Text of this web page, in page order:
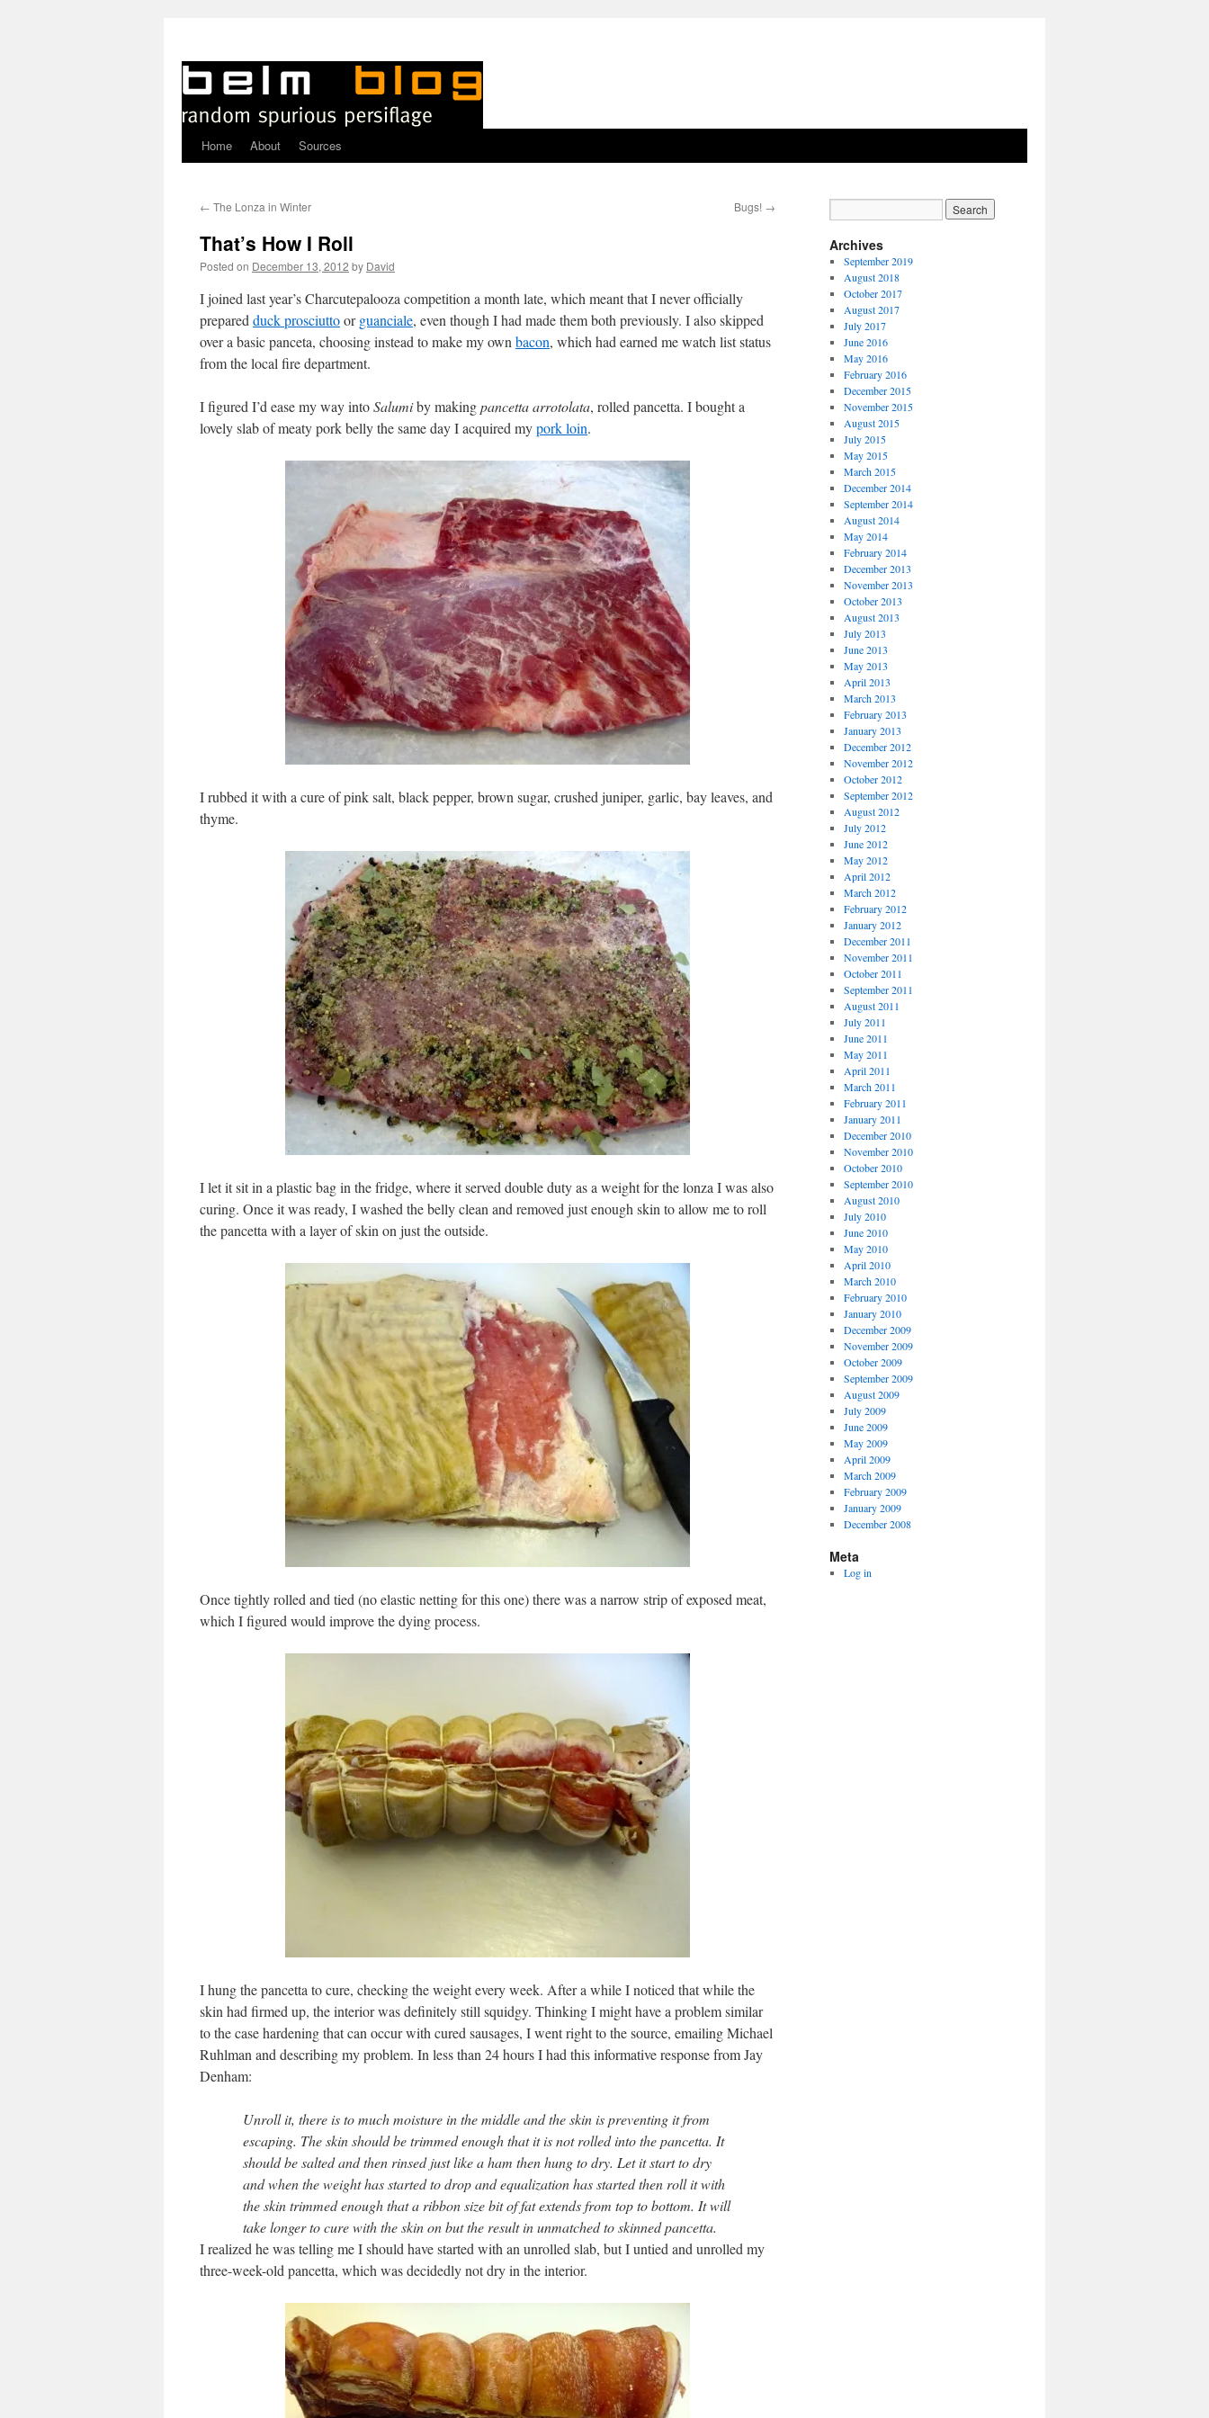
Skip
content
Home About Sources
← The Lonza in Winter Bugs! →
That’s How I Roll
Posted on December 13, 2012 by David
I joined last year’s Charcutepalooza competition a month late, which meant that I never officially
prepared duck prosciuttoorguanciale, even though I had made them both previously. I also skipped
over a basic panceta, choosing instead to make my own bacon, which had earned me watch list status
from the local fire department.
I figured I’d ease my way intoSalumiby makingpancetta arrotolata, rolled pancetta. I bought a
lovely slab of meaty pork belly the same day I acquired mypork loin.
I rubbed it with a cure of pink salt, black pepper, brown sugar, crushed juniper, garlic, bay leaves, and
thyme.
I let it sit in a plastic bag in the fridge, where it served double duty as a weight for the lonza I was also
curing. Once it was ready, I washed the belly clean and removed just enough skin to allow me to roll
the pancetta with a layer of skin on just the outside.
Once tightly rolled and tied (no elastic netting for this one) there was a narrow strip of exposed meat,
which I figured would improve the dying process.
I hung the pancetta to cure, checking the weight every week. After a while I noticed that while the
skin had firmed up, the interior was definitely still squidgy. Thinking I might have a problem similar
to the case hardening that can occur with cured sausages, I went right to the source, emailing Michael
Ruhlman and describing my problem. In less than 24 hours I had this informative response from Jay
Denham:
Unroll it, there is to much moisture in the middle and the skin is preventing it from
escaping. The skin should be trimmed enough that it is not rolled into the pancetta. It
should be salted and then rinsed just like a ham then hung to dry. Let it start to dry
and when the weight has started to drop and equalization has started then roll it with
the skin trimmed enough that a ribbon size bit of fat extends from top to bottom. It will
take longer to cure with the skin on but the result in unmatched to skinned pancetta.
I realized he was telling me I should have started with an unrolled slab, but I untied and unrolled my
three-week-old pancetta, which was decidedly not dry in the interior.
Archives
September 2019
August 2018
October 2017
August 2017
July 2017
June 2016
May 2016
February 2016
December 2015
November 2015
August 2015
July 2015
May 2015
March 2015
December 2014
September 2014
August 2014
May 2014
February 2014
December 2013
November 2013
October 2013
August 2013
July 2013
June 2013
May 2013
April 2013
March 2013
February 2013
January 2013
December 2012
November 2012
October 2012
September 2012
August 2012
July 2012
June 2012
May 2012
April 2012
March 2012
February 2012
January 2012
December 2011
November 2011
October 2011
September 2011
August 2011
July 2011
June 2011
May 2011
April 2011
March 2011
February 2011
January 2011
December 2010
November 2010
October 2010
September 2010
August 2010
July 2010
June 2010
May 2010
April 2010
March 2010
February 2010
January 2010
December 2009
November 2009
October 2009
September 2009
August 2009
July 2009
June 2009
May 2009
April 2009
March 2009
February 2009
January 2009
December 2008
Meta
Log in